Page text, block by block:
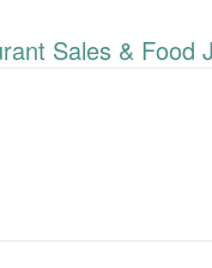
Sales & Food